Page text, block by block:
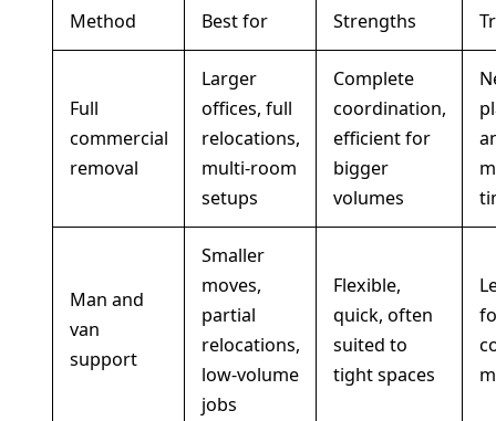
Method Best for Strengths
Full
commercial
removal
Larger
offices, full
relocations,
multi-room
setups
Complete
coordination,
efficient for
bigger
volumes
Man and
van
support
Smaller
moves,
partial
relocations,
low-volume
jobs
Flexible,
quick, often
suited to
tight spaces